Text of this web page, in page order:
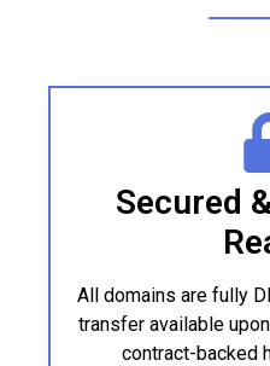
Secured
All domains are fully
transfer available
contract-backed